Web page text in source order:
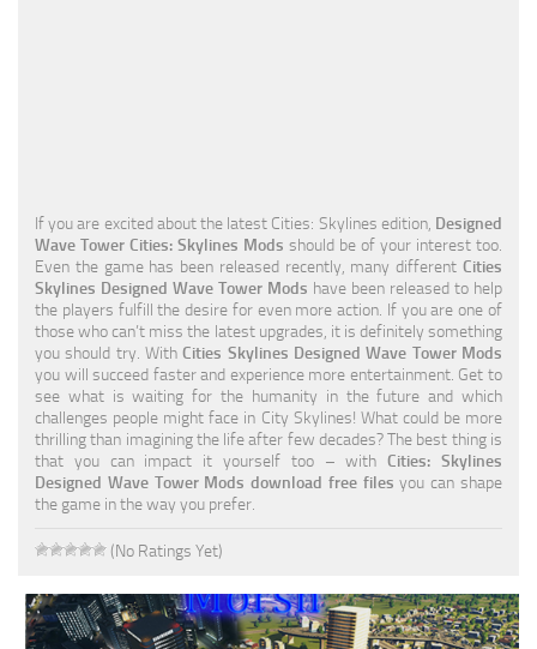
Traffic
Transport
If you are excited about the latest Cities: Skylines edition, Designed
Wave Tower Cities: Skylines Mods should be of your interest too.
Even the game has been released recently, many different Cities
Skylines Designed Wave Tower Mods have been released to help
the players fulfill the desire for even more action. If you are one of
those who can’t miss the latest upgrades, it is definitely something
you should try. WithCities Skylines Designed Wave Tower Mods
you will succeed faster and experience more entertainment. Get to
see what is waiting for the humanity in the future and which
challenges people might face in City Skylines! What could be more
thrilling than imagining the life after few decades? The best thing is
that you can impact it yourself too – withCities: Skylines
Designed Wave Tower Mods download free files you can shape
the game in the way you prefer.
(No Ratings Yet)